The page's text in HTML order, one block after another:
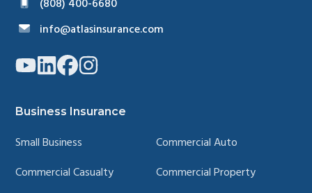
(808) 400-6680
info@atlasinsurance.com
Link
to
page
Link
to
page
Link
to
page
Link
to
page
Business Insurance
Small Business
Commercial Auto
Commercial Casualty
Commercial Property